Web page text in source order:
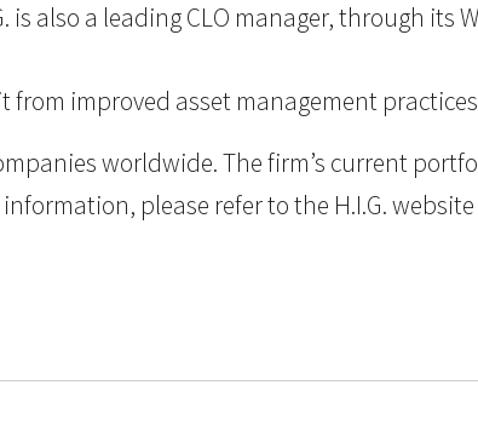
also a leading CLO manager, through its
from improved asset management
worldwide. The firm’s current
please refer to the H.I.G.